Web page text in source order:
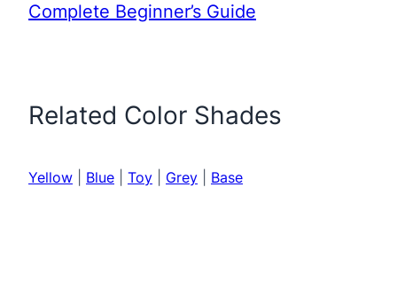
Complete Beginner’s Guide
Related Color Shades
Yellow Blue Toy Grey Base